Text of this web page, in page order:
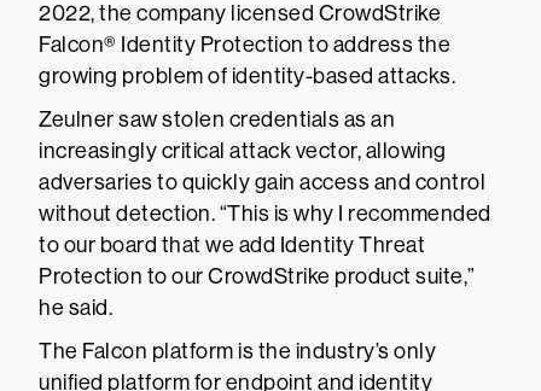
2022, the company licensed CrowdStrike
Falcon® Identity Protection to address the
growing problem of identity-based attacks.
Zeulner saw stolen credentials as an
increasingly critical attack vector, allowing
adversaries to quickly gain access and control
without detection. “This is why I recommended
to our board that we add Identity Threat
Protection to our CrowdStrike product suite,”
he said.
The Falcon platform is the industry’s only
unified platform for endpoint and identity